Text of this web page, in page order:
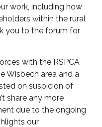
work, including how
within the rural
you to the forum for
with the RSPCA
Wisbech area and a
on suspicion of
share any more
due to the ongoing
our